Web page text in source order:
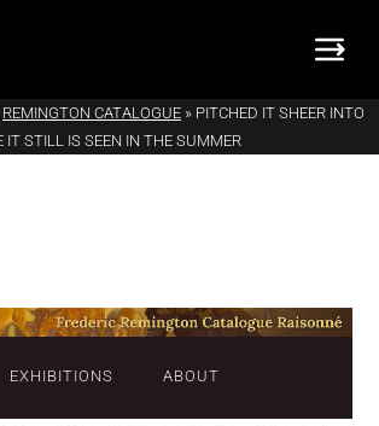
REMINGTON CATALOGUE » PITCHED IT SHEER INTO
IT STILL IS SEEN IN THE SUMMER
EXHIBITIONS ABOUT